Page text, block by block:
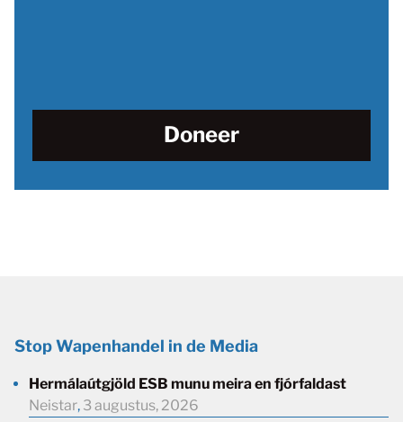
Doneer
Stop Wapenhandel in de Media
Hermálaútgjöld ESB munu meira en fjórfaldast
Neistar, 3 augustus, 2026